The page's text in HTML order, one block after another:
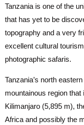
Tanzania is one of the
that has yet to be
topography and a very
excellent cultural
photographic safaris.
Tanzania’s north
mountainous region
Kilimanjaro (5,895 m),
Africa and possibly the